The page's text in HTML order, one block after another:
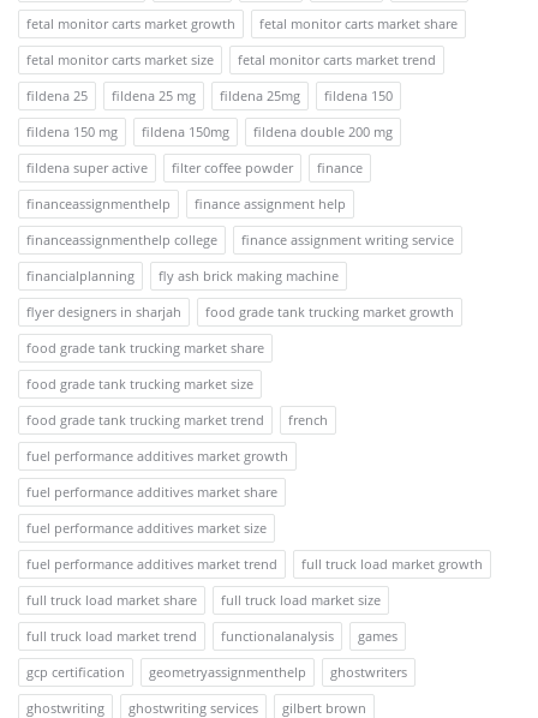
fetal monitor carts market growth
fetal monitor carts market share
fetal monitor carts market size
fetal monitor carts market trend
fildena 25
fildena 25 mg fildena 25mg
fildena 150
fildena 150 mg
fildena 150mg
fildena double 200 mg
fildena super active
filter coffee powder
finance
financeassignmenthelp
finance assignment help
financeassignmenthelp college
finance assignment writing service
financialplanning
fly ash brick making machine
flyer designers in sharjah
food grade tank trucking market growth
food grade tank trucking market share
food grade tank trucking market size
food grade tank trucking market trend
french
fuel performance additives market growth
fuel performance additives market share
fuel performance additives market size
fuel performance additives market trend
full truck load market growth
full truck load market share
full truck load market size
full truck load market trend
functionalanalysis
games
gcp certification
geometryassignmenthelp
ghostwriters
ghostwriting
ghostwriting services
gilbert brown